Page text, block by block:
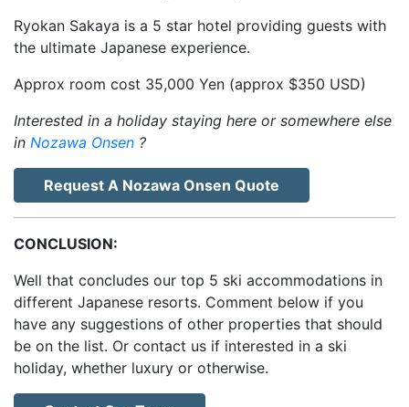
Ryokan Sakaya is a 5 star hotel providing guests with
the ultimate Japanese experience.
Approx room cost 35,000 Yen (approx $350 USD)
Interested in a holiday staying here or somewhere else
in Nozawa Onsen ?
Request A Nozawa Onsen Quote
CONCLUSION:
Well that concludes our top 5 ski accommodations in
different Japanese resorts. Comment below if you
have any suggestions of other properties that should
be on the list. Or contact us if interested in a ski
holiday, whether luxury or otherwise.